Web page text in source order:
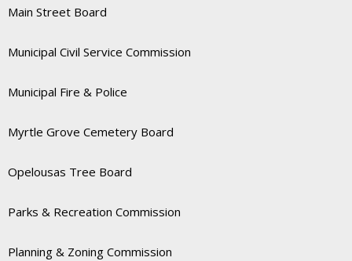
Main Street Board
Municipal Civil Service Commission
Municipal Fire & Police
Myrtle Grove Cemetery Board
Opelousas Tree Board
Parks & Recreation Commission
Planning & Zoning Commission